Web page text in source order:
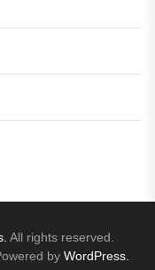
All rights reserved.
by WordPress.